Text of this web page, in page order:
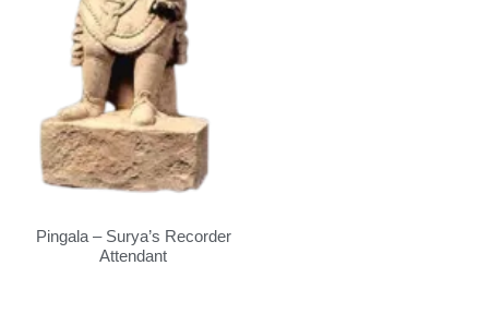
Pingala – Surya’s Recorder
Attendant